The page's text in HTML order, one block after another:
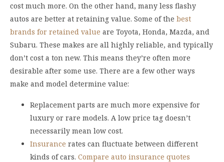
cost much more. On the other hand, many less flashy
autos are better at retaining value. Some of the best
brands for retained value are Toyota, Honda, Mazda, and
Subaru. These makes are all highly reliable, and typically
don’t cost a ton new. This means they’re often more
desirable after some use. There are a few other ways
make and model determine value:
Replacement parts are much more expensive for
luxury or rare models. A low price tag doesn’t
necessarily mean low cost.
Insurance rates can fluctuate between different
kinds of cars. Compare auto insurance quotes